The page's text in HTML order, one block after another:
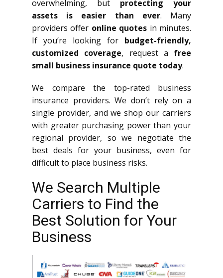
overwhelming, but protecting your
assets is easier than ever. Many
providers offer online quotes in minutes.
If you’re looking for budget-friendly,
customized coverage, request a free
small business insurance quote today.
We compare the top-rated business
insurance providers. We don’t rely on a
single provider, and we shop our carriers
with greater purchasing power than your
regional provider, so we negotiate the
best deals for your business, even for
difficult to place business risks.
We Search Multiple
Carriers to Find the
Best Solution for Your
Business